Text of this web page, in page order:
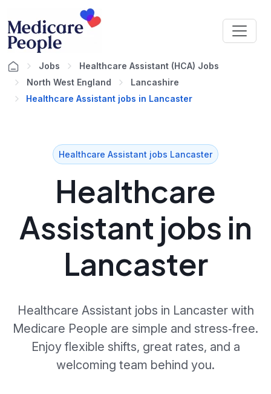
Jobs
Healthcare Assistant (HCA) Jobs
North West England
Lancashire
Healthcare Assistant jobs in Lancaster
Healthcare Assistant jobs Lancaster
Healthcare
Assistant jobs in
Lancaster
Healthcare Assistant jobs in Lancaster with
Medicare People are simple and stress‑free.
Enjoy flexible shifts, great rates, and a
welcoming team behind you.